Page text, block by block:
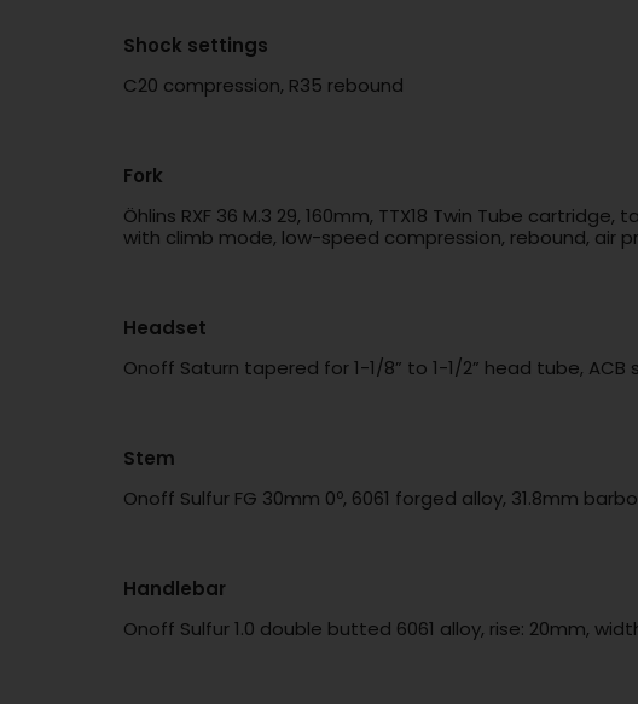
Shock settings
C20 compression, R35 rebound
Fork
Öhlins RXF 36 M.3 29, 160mm, TTX18 Twin Tube
with climb mode, low-speed compression, rebound, air
Headset
Onoff Saturn tapered for 1-1/8” to 1-1/2” head tube, ACB
Stem
Onoff Sulfur FG 30mm 0º, 6061 forged alloy, 31.8mm
Handlebar
Onoff Sulfur 1.0 double butted 6061 alloy, rise: 20mm,